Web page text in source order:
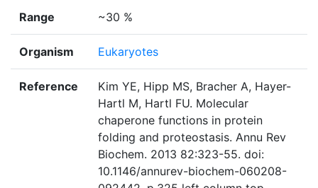
Range ~30 %
Organism Eukaryotes
Reference
Kim YE, Hipp MS, Bracher A, Hayer-
Hartl M, Hartl FU. Molecular
chaperone functions in protein
folding and proteostasis. Annu Rev
Biochem. 2013 82:323-55. doi:
10.1146/annurev-biochem-060208-